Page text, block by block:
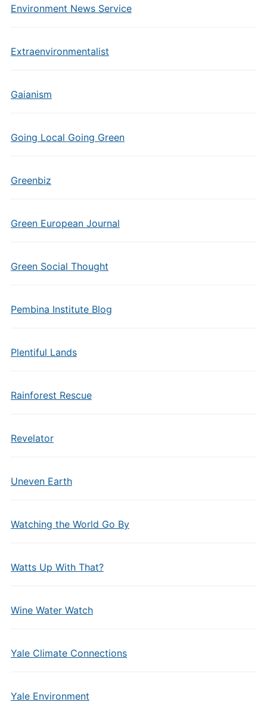
Environment News Service
Extraenvironmentalist
Gaianism
Going Local Going Green
Greenbiz
Green European Journal
Green Social Thought
Pembina Institute Blog
Plentiful Lands
Rainforest Rescue
Revelator
Uneven Earth
Watching the World Go By
Watts Up With That?
Wine Water Watch
Yale Climate Connections
Yale Environment